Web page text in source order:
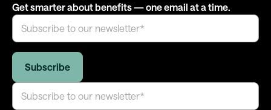
Get smarter about benefits — one email at a time.